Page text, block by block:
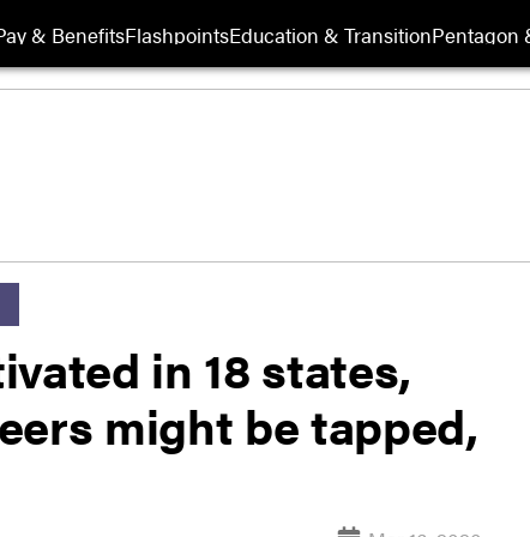
& BenefitsFlashpointsEducation & TransitionPentagon
in 18 states,
might be tapped,